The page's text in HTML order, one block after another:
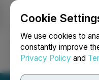
Cookie
We use cookies to
constantly improve
Privacy Policy and
Login